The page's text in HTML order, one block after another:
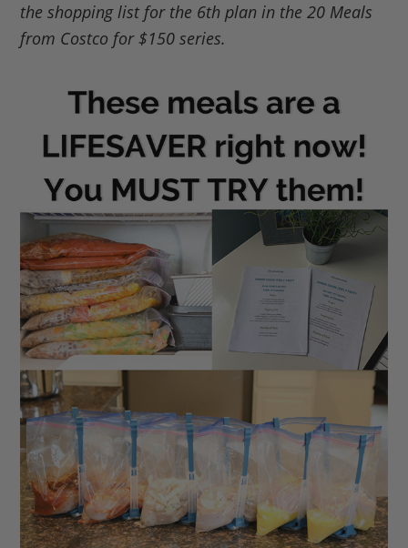
the shopping list for the 6th plan in the 20 Meals
from Costco for $150 series.